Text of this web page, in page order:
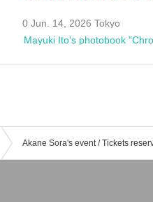
0 Jun. 14, 2026 Tokyo
Mayuki Ito's photobook